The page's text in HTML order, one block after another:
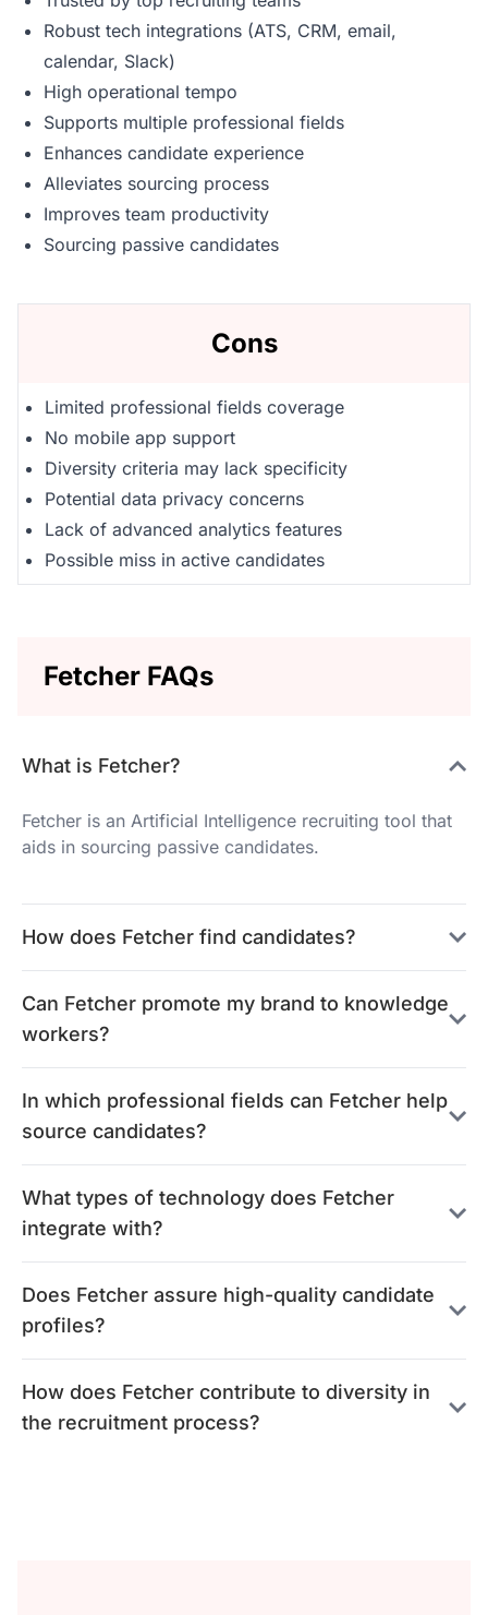
Robust tech integrations (ATS, CRM, email,
calendar, Slack)
High operational tempo
Supports multiple professional fields
Enhances candidate experience
Alleviates sourcing process
Improves team productivity
Sourcing passive candidates
Cons
Limited professional fields coverage
No mobile app support
Diversity criteria may lack specificity
Potential data privacy concerns
Lack of advanced analytics features
Possible miss in active candidates
Fetcher FAQs
What is Fetcher?
Fetcher is an Artificial Intelligence recruiting tool that
aids in sourcing passive candidates.
How does Fetcher find candidates?
Can Fetcher promote my brand to knowledge
workers?
In which professional fields can Fetcher help
source candidates?
What types of technology does Fetcher
integrate with?
Does Fetcher assure high-quality candidate
profiles?
How does Fetcher contribute to diversity in
the recruitment process?